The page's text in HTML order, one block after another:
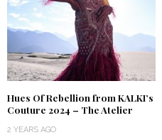
Hues Of Rebellion from KALKI’s
Couture 2024 – The Atelier
2 YEARS AGO